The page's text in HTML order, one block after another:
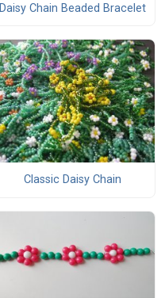
Daisy Chain Beaded Bracelet
Classic Daisy Chain